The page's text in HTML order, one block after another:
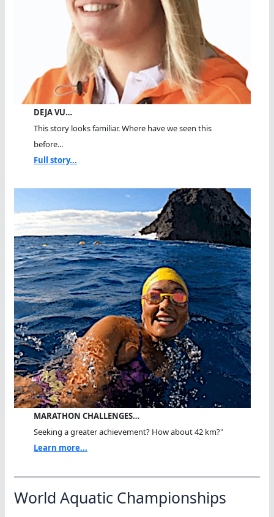
DEJA VU…
This story looks familiar. Where have we seen this
before...
Full story...
MARATHON CHALLENGES…
Seeking a greater achievement? How about 42 km?"
Learn more...
World Aquatic Championships